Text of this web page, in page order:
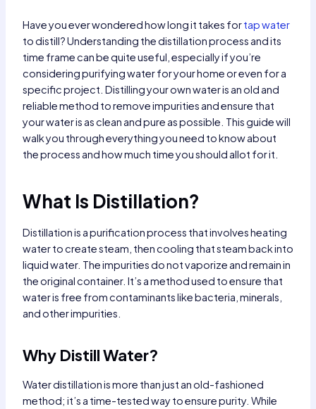
Have you ever wondered how long it takes fortap water
to distill? Understanding the distillation process and its
time frame can be quite useful, especially if you’re
considering purifying water for your home or even for a
specific project. Distilling your own water is an old and
reliable method to remove impurities and ensure that
your water is as clean and pure as possible. This guide will
walk you through everything you need to know about
the process and how much time you should allot for it.
What Is Distillation?
Distillation is a purification process that involves heating
water to create steam, then cooling that steam back into
liquid water. The impurities do not vaporize and remain in
the original container. It’s a method used to ensure that
water is free from contaminants like bacteria, minerals,
and other impurities.
Why Distill Water?
Water distillation is more than just an old-fashioned
method; it’s a time-tested way to ensure purity. While